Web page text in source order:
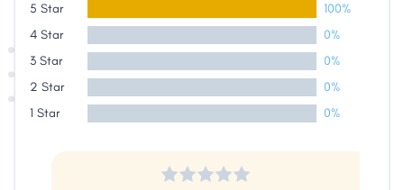
5 Star
100%
4 Star
0%
3 Star
0%
2 Star
0%
1 Star
0%